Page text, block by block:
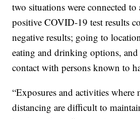
two situations were connected
positive COVID-19 test results
negative results; going to
eating and drinking options,
contact with persons known to
“Exposures and activities where
distancing are difficult to